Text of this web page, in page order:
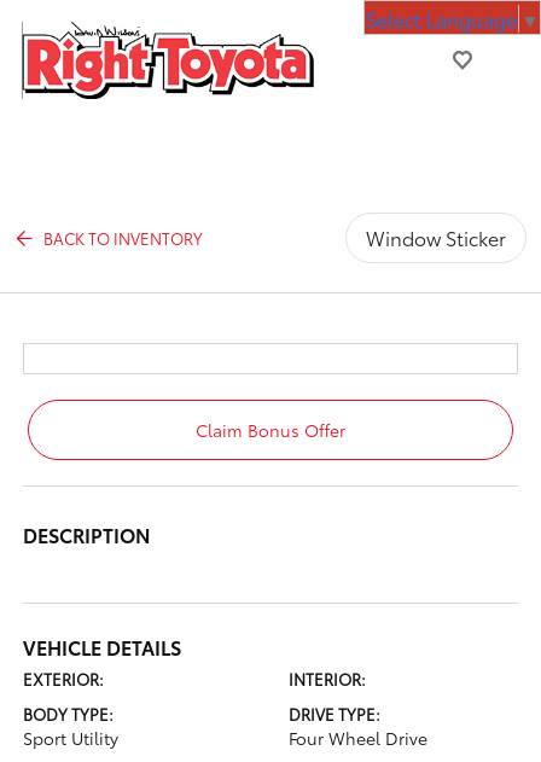
BACK TO INVENTORY Window Sticker
Claim Bonus Offer
DESCRIPTION
VEHICLE DETAILS
EXTERIOR:
INTERIOR:
BODY TYPE:
Sport Utility
DRIVE TYPE:
Four Wheel Drive
Select Language ▼